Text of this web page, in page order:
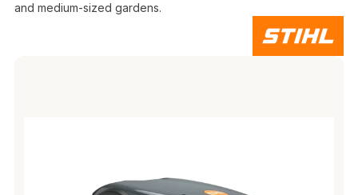
and medium-sized gardens.